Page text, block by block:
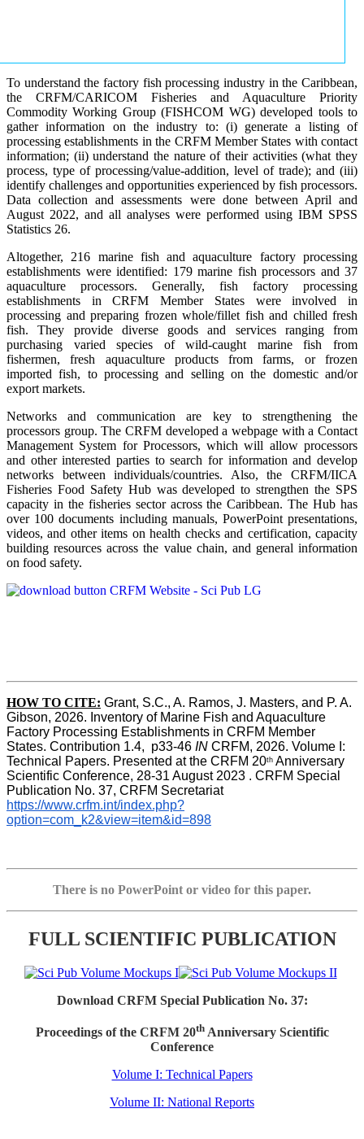
To understand the factory fish processing industry in the Caribbean,
the CRFM/CARICOM Fisheries and Aquaculture Priority
Commodity Working Group (FISHCOM WG) developed tools to
gather information on the industry to: (i) generate a listing of
processing establishments in the CRFM Member States with contact
information; (ii) understand the nature of their activities (what they
process, type of processing/value-addition, level of trade); and (iii)
identify challenges and opportunities experienced by fish processors.
Data collection and assessments were done between April and
August 2022, and all analyses were performed using IBM SPSS
Statistics 26.
Altogether, 216 marine fish and aquaculture factory processing
establishments were identified: 179 marine fish processors and 37
aquaculture processors. Generally, fish factory processing
establishments in CRFM Member States were involved in
processing and preparing frozen whole/fillet fish and chilled fresh
fish. They provide diverse goods and services ranging from
purchasing varied species of wild-caught marine fish from
fishermen, fresh aquaculture products from farms, or frozen
imported fish, to processing and selling on the domestic and/or
export markets.
Networks and communication are key to strengthening the
processors group. The CRFM developed a webpage with a Contact
Management System for Processors, which will allow processors
and other interested parties to search for information and develop
networks between individuals/countries. Also, the CRFM/IICA
Fisheries Food Safety Hub was developed to strengthen the SPS
capacity in the fisheries sector across the Caribbean. The Hub has
over 100 documents including manuals, PowerPoint presentations,
videos, and other items on health checks and certification, capacity
building resources across the value chain, and general information
on food safety.
HOW TO CITE: Grant, S.C., A. Ramos, J. Masters, and P. A.
Gibson, 2026. Inventory of Marine Fish and Aquaculture
Factory Processing Establishments in CRFM Member
States. Contribution 1.4,  p33-46 IN CRFM, 2026. Volume I:
Technical Papers. Presented at the CRFM 20th Anniversary
Scientific Conference, 28-31 August 2023 . CRFM Special
Publication No. 37, CRFM Secretariat
https://www.crfm.int/index.php?
option=com_k2&view=item&id=898
There is no PowerPoint or video for this paper.
FULL SCIENTIFIC PUBLICATION
Download CRFM Special Publication No. 37:
Proceedings of the CRFM 20thAnniversary Scientific
Conference
Volume I: Technical Papers
Volume II: National Reports